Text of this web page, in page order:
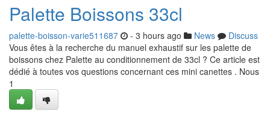
Palette Boissons 33cl
palette-boisson-varie511687 - 3 hours ago News
Discuss
Vous êtes à la recherche du manuel exhaustif sur les palette de
boissons chez Palette au conditionnement de 33cl ? Ce article est
dédié à toutes vos questions concernant ces mini canettes . Nous
1